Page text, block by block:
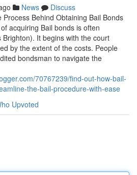
News
Discuss
Behind Obtaining Bail Bonds
acquiring Bail bonds is often
It begins with the court
by the extent of the costs. People
bondsman to navigate the
70767239/find-out-how-bail-
the-bail-procedure-with-ease
Upvoted